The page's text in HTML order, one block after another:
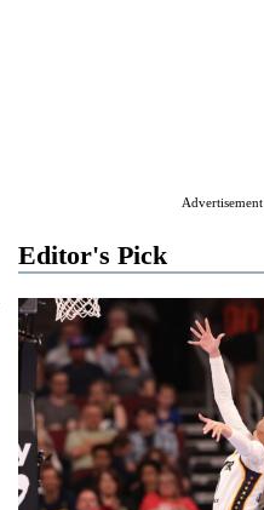
Advertisement
Editor's Pick